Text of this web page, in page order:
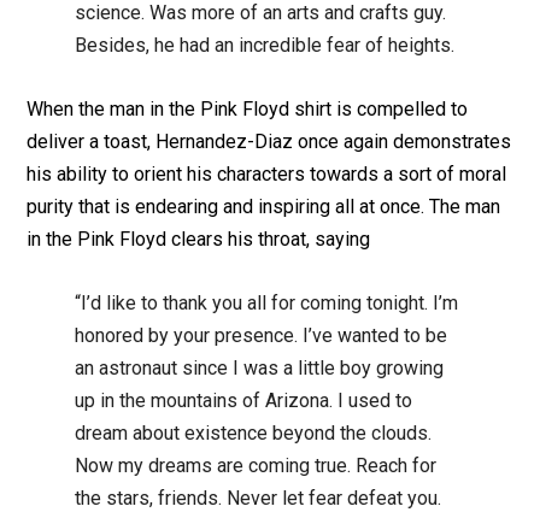
science. Was more of an arts and crafts guy.
Besides, he had an incredible fear of heights.
When the man in the Pink Floyd shirt is compelled to
deliver a toast, Hernandez-Diaz once again demonstrates
his ability to orient his characters towards a sort of moral
purity that is endearing and inspiring all at once. The man
in the Pink Floyd clears his throat, saying
“I’d like to thank you all for coming tonight. I’m
honored by your presence. I’ve wanted to be
an astronaut since I was a little boy growing
up in the mountains of Arizona. I used to
dream about existence beyond the clouds.
Now my dreams are coming true. Reach for
the stars, friends. Never let fear defeat you.